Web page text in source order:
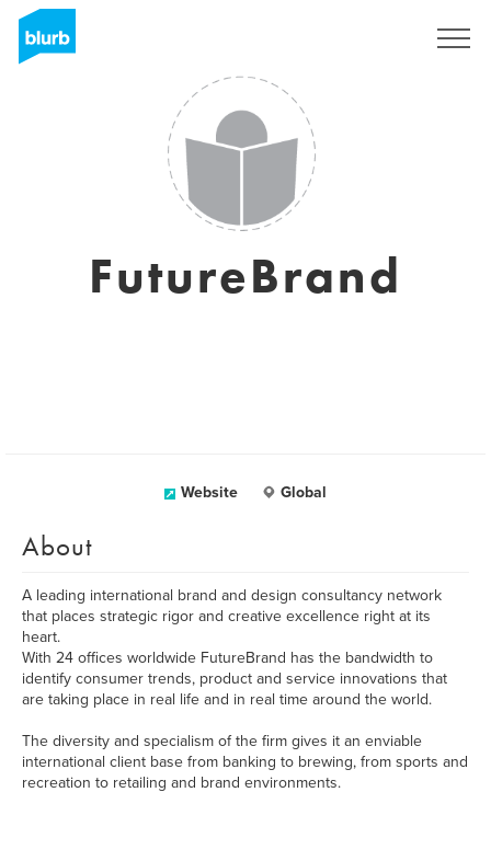
FutureBrand
Website Global
About
A leading international brand and design consultancy network
that places strategic rigor and creative excellence right at its
heart.
With 24 offices worldwide FutureBrand has the bandwidth to
identify consumer trends, product and service innovations that
are taking place in real life and in real time around the world.
The diversity and specialism of the firm gives it an enviable
international client base from banking to brewing, from sports and
recreation to retailing and brand environments.